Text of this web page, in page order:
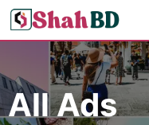
Skip
to
All Ads